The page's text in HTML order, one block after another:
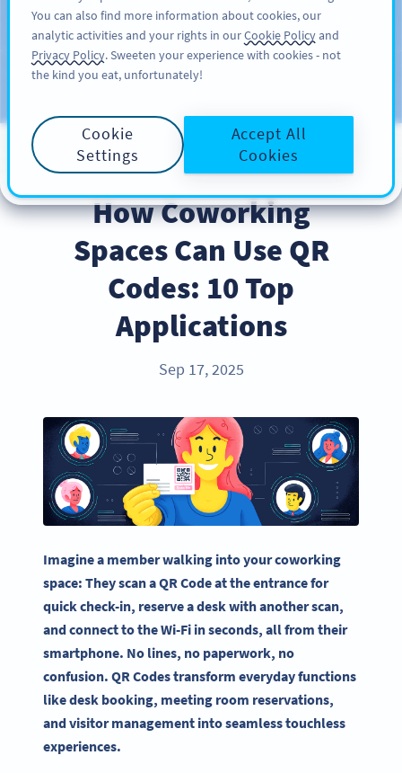
สมัครใช้
บล็อก
INDUSTRY TRENDS
How Coworking
Spaces Can Use QR
Codes: 10 Top
Applications
Sep 17, 2025
Imagine a member walking into your coworking
space: They scan a QR Code at the entrance for
quick check-in, reserve a desk with another scan,
and connect to the Wi-Fi in seconds, all from their
smartphone. No lines, no paperwork, no
confusion. QR Codes transform everyday functions
like desk booking, meeting room reservations,
and visitor management into seamless touchless
experiences.
You can also find more information about cookies, our
analytic activities and your rights in ourCookie Policyand
Privacy Policy. Sweeten your experience with cookies - not
the kind you eat, unfortunately!
Cookie
Settings
Accept All
Cookies